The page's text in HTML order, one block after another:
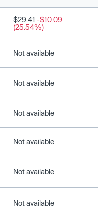
$29.41 -$10.09
(25.54%)
Not available
Not available
Not available
Not available
Not available
Not available